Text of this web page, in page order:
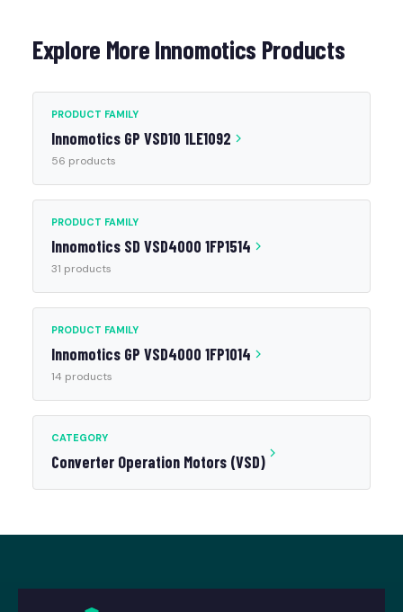
Explore More Innomotics Products
PRODUCT FAMILY
Innomotics GP VSD10 1LE1092
56 products
PRODUCT FAMILY
Innomotics SD VSD4000 1FP1514
31 products
PRODUCT FAMILY
Innomotics GP VSD4000 1FP1014
14 products
CATEGORY
Converter Operation Motors (VSD)